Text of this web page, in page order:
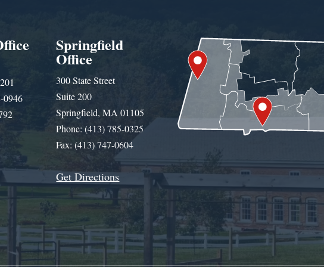
0946
Springfield
Office
300 State Street
Suite 200
Springfield, MA 01105
Phone: (413) 785-0325
Fax: (413) 747-0604
Get Directions